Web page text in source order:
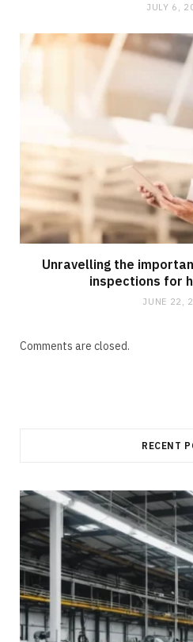
JULY 6,
Unravelling the
inspections for
JUNE 22,
Comments are closed.
RECENT